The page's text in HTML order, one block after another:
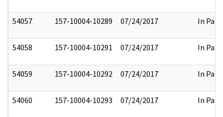
54057 157-10004-10289 07/24/2017 In Part
54058 157-10004-10291 07/24/2017 In Part
54059 157-10004-10292 07/24/2017 In Part
54060 157-10004-10293 07/24/2017 In Part